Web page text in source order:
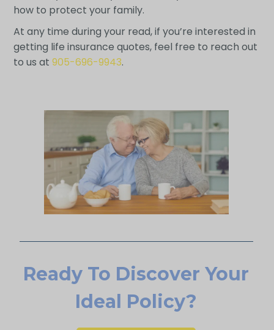
how to protect your family.
At any time during your read, if you’re interested in
getting life insurance quotes, feel free to reach out
to us at 905-696-9943.
Ready To Discover Your
Ideal Policy?